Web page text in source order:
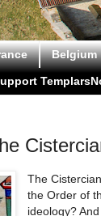
Belgium
The
the Order of
ideology?